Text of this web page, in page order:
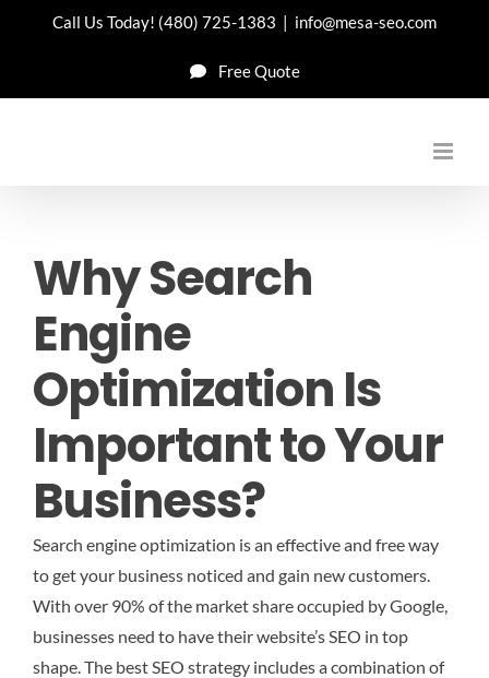
Call Us Today! (480) 725-1383 | info@mesa-seo.com
Free Quote
Why Search
Engine
Optimization Is
Important to Your
Business?
Search engine optimization is an effective and free way
to get your business noticed and gain new customers.
With over 90% of the market share occupied by Google,
businesses need to have their website’s SEO in top
shape. The best SEO strategy includes a combination of